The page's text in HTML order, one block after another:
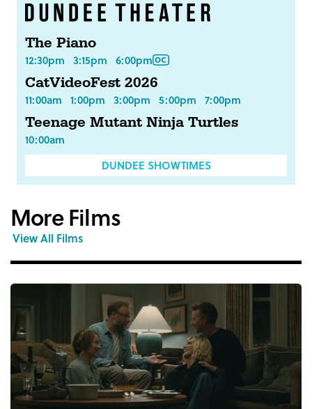
The Piano
12:30pm 3:15pm 6:00pm
CatVideoFest 2026
11:00am 1:00pm 3:00pm 5:00pm 7:00pm
Teenage Mutant Ninja Turtles
10:00am
DUNDEE SHOWTIMES
More Films
View All Films